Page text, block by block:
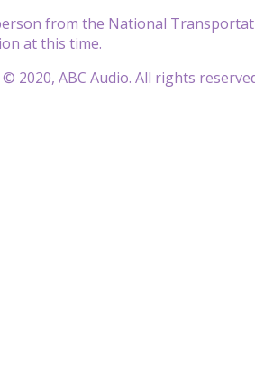
from the National
at this time.
2020, ABC Audio. All rights